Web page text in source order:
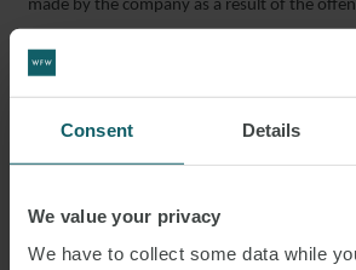
Consent Details
We value your privacy
We have to collect some data while
made by the company as a result of the
workplace, , liability under Legislative
excluded.
Supreme Court 07/04/2022 No. 13218
The Supreme Court recently found an
accident suffered by their employee who